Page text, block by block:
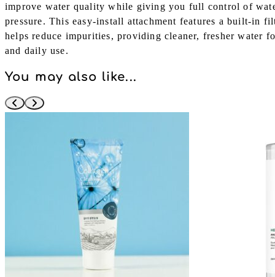
improve water quality while giving you full control of
pressure. This easy-install attachment features a built-in
helps reduce impurities, providing cleaner, fresher water
and daily use.
You may also like...